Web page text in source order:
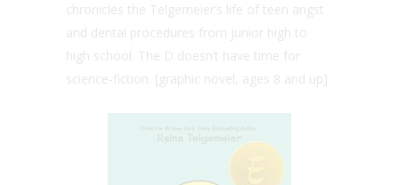
chronicles the Telgemeier’s life of teen angst
and dental procedures from junior high to
high school. The D doesn’t have time for
science-fiction. [graphic novel, ages 8 and up]